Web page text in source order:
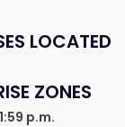
LOCATED
ZONES
p.m.